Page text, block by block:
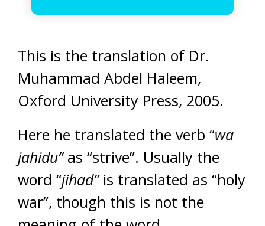
This is the translation of Dr.
Muhammad Abdel Haleem,
Oxford University Press, 2005.
Here he translated the verb “wa
jahidu”as “strive”. Usually the
word “jihad”is translated as “holy
war”, though this is not the